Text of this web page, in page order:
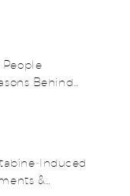
Behind
&